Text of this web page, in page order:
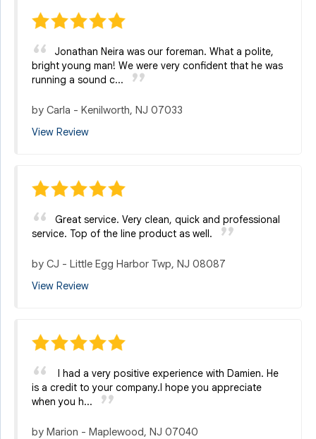
Jonathan Neira was our foreman. What a polite,
bright young man! We were very confident that he was
running a sound c...
by Carla - Kenilworth, NJ 07033
View Review
Great service. Very clean, quick and professional
service. Top of the line product as well.
by CJ - Little Egg Harbor Twp, NJ 08087
View Review
I had a very positive experience with Damien. He
is a credit to your company.I hope you appreciate
when you h...
by Marion - Maplewood, NJ 07040